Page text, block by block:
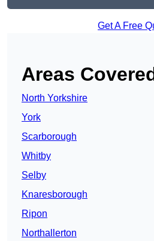
Get A Free
Areas
North Yorkshire
York
Scarborough
Whitby
Selby
Knaresborough
Ripon
Northallerton